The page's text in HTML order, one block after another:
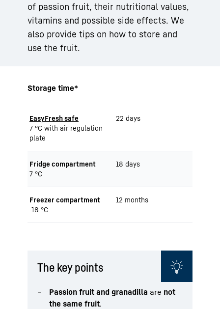
of passion fruit, their nutritional values,
vitamins and possible side effects. We
also provide tips on how to store and
use the fruit.
Storage time*
EasyFresh safe
7 °C with air regulation
plate
22 days
Fridge compartment
7 °C
18 days
Freezer compartment
-18 °C
12 months
The key points
Passion fruit and granadilla are not
the same fruit.